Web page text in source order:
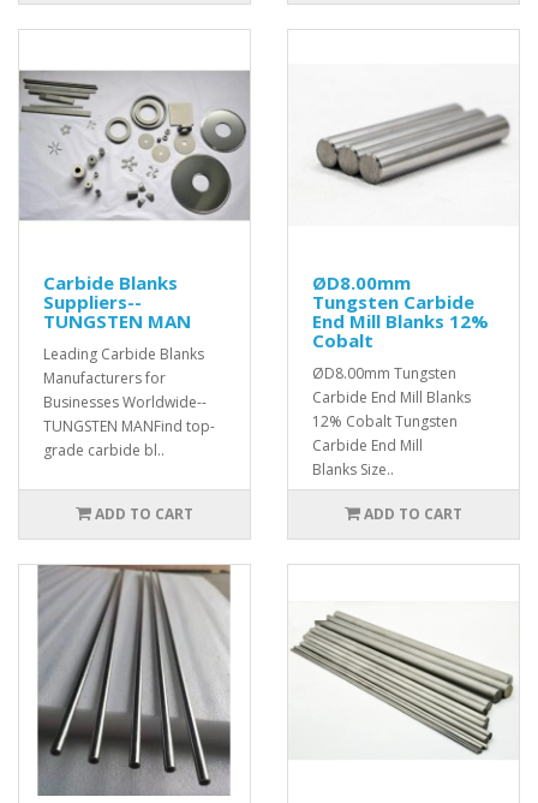
Carbide Blanks
Suppliers--
TUNGSTEN MAN
Leading Carbide Blanks
Manufacturers for
Businesses Worldwide--
TUNGSTEN MANFind top-
grade carbide bl..
ADD TO CART
ØD8.00mm
Tungsten Carbide
End Mill Blanks 12%
Cobalt
ØD8.00mm Tungsten
Carbide End Mill Blanks
12% Cobalt Tungsten
Carbide End Mill
Blanks Size..
ADD TO CART